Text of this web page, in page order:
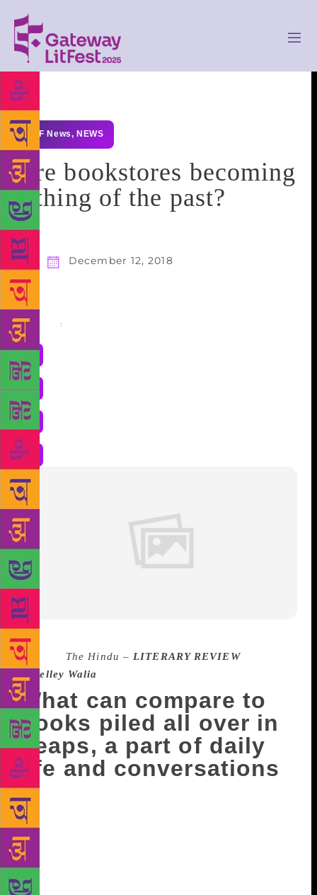
GLF News, NEWS
Are bookstores becoming
a thing of the past?
December 12, 2018
Share :
Source : The Hindu –LITERARY REVIEW–
Shelley Walia
What can compare to
books piled all over in
heaps, a part of daily
life and conversations
I don’t care for bookstores any more. I have my
reading agenda and a bookstore can’t cater to my
needs,” said a friend at a recent discussion on fast-
disappearing bookshops. He continued: “Browsing
was fun when you were looking for books to read.
But now I am very clear about what I have to read.”